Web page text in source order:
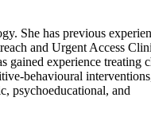
She has previous
and Urgent Access
gained experience treating
behavioural
psychoeducational, and